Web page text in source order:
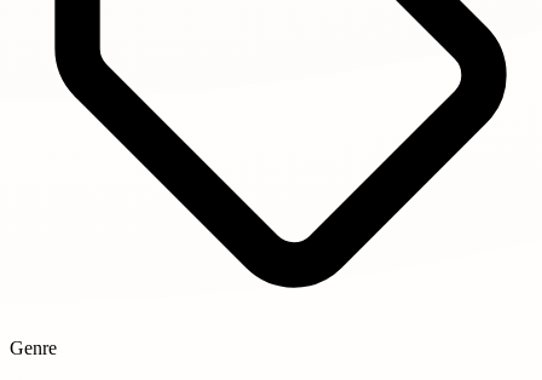
Genre